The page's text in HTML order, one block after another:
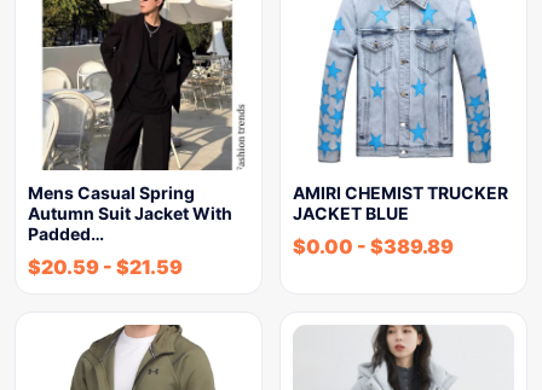
Mens Casual Spring
Autumn Suit Jacket With
Padded…
$20.59 - $21.59
AMIRI CHEMIST TRUCKER
JACKET BLUE
$0.00 - $389.89